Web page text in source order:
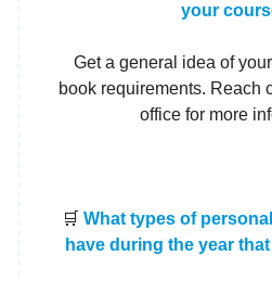
your
Get a general idea of
book requirements. Reach
office for more
🛒 What types of
have during the year